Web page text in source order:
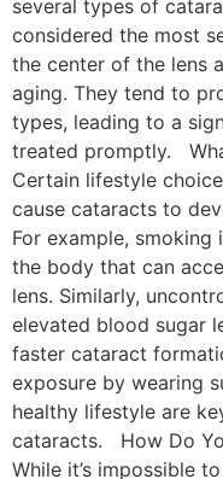
several types of
considered the most
the center of the lens
aging. They tend to
types, leading to a
treated promptly.
Certain lifestyle
cause cataracts to
For example,
the body that can
lens. Similarly,
elevated blood sugar
faster cataract
exposure by wearing
healthy lifestyle are
cataracts. How Do
While it’s impossible